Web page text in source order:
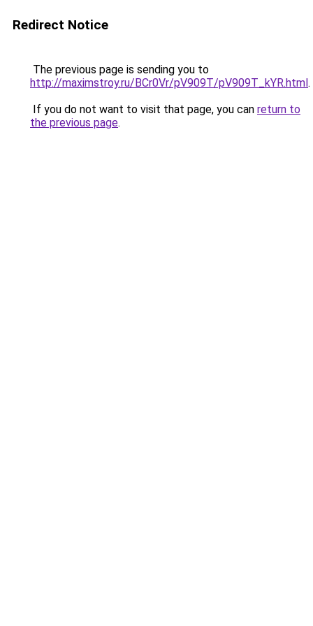
Redirect Notice
The previous page is sending you to
http://maximstroy.ru/BCr0Vr/pV909T/pV909T_kYR.html.
If you do not want to visit that page, you can return to
the previous page.